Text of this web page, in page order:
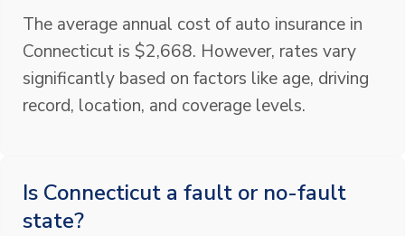
The average annual cost of auto insurance in
Connecticut is $2,668. However, rates vary
significantly based on factors like age, driving
record, location, and coverage levels.
Is Connecticut a fault or no-fault
state?